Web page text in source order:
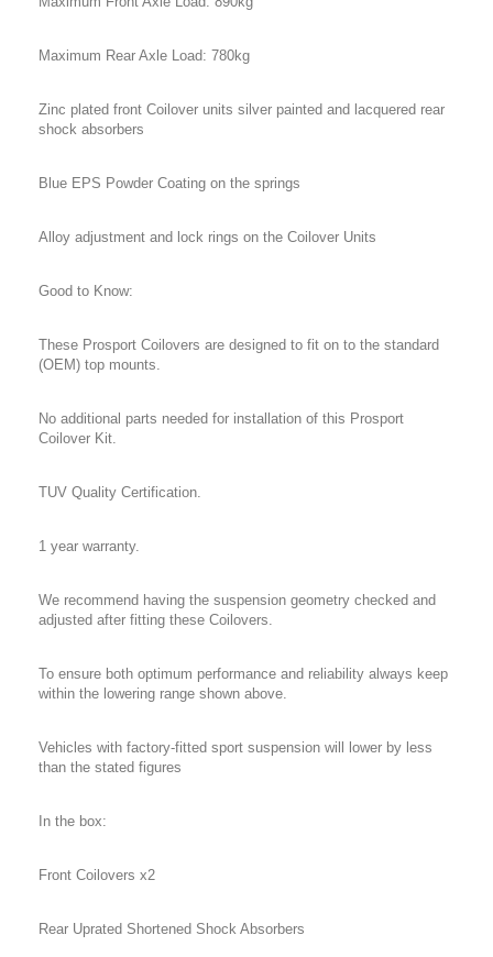
Maximum Rear Axle Load: 780kg
Zinc plated front Coilover units silver painted and lacquered rear
shock absorbers
Blue EPS Powder Coating on the springs
Alloy adjustment and lock rings on the Coilover Units
Good to Know:
These Prosport Coilovers are designed to fit on to the standard
(OEM) top mounts.
No additional parts needed for installation of this Prosport
Coilover Kit.
TUV Quality Certification.
1 year warranty.
We recommend having the suspension geometry checked and
adjusted after fitting these Coilovers.
To ensure both optimum performance and reliability always keep
within the lowering range shown above.
Vehicles with factory-fitted sport suspension will lower by less
than the stated figures
In the box:
Front Coilovers x2
Rear Uprated Shortened Shock Absorbers